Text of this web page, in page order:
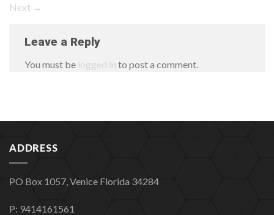
Next →
Leave a Reply
You must be logged in to post a comment.
ADDRESS
PO Box 1057, Venice Florida 34284
P: 9414161561